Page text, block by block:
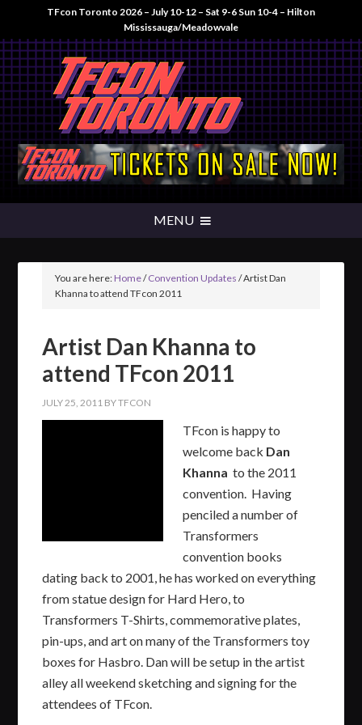
TFcon Toronto 2026 – July 10-12 – Sat 9-6 Sun 10-4 – Hilton
Mississauga/Meadowvale
You are here:Home/Convention Updates /Artist Dan
Khanna to attend TFcon 2011
Artist Dan Khanna to
attend TFcon 2011
JULY 25, 2011 BYTFCON
TFcon is happy to
welcome back Dan
Khanna to the 2011
convention. Having
penciled a number of
Transformers
convention books
dating back to 2001, he has worked on everything
from statue design for Hard Hero, to
Transformers T-Shirts, commemorative plates,
pin-ups, and art on many of the Transformers toy
boxes for Hasbro. Dan will be setup in the artist
alley all weekend sketching and signing for the
attendees of TFcon.